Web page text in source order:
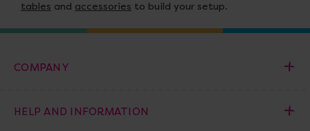
tables and accessories to build your setup.
COMPANY
HELP AND INFORMATION